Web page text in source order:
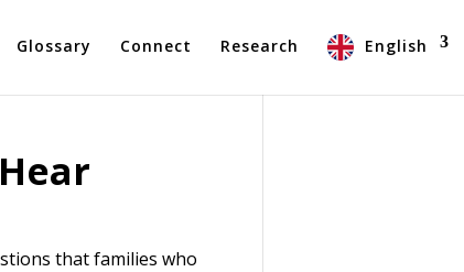
Glossary Connect Research English
that families who